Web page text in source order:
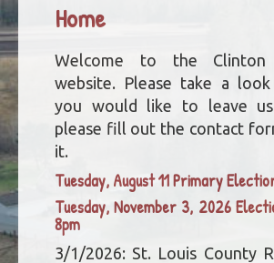
Home
Welcome to the Clinton
website. Please take a
you would like to leave us
please fill out the contact
it.
Tuesday, August 11 Primary
Tuesday, November 3, 2026
8pm
3/1/2026: St. Louis County